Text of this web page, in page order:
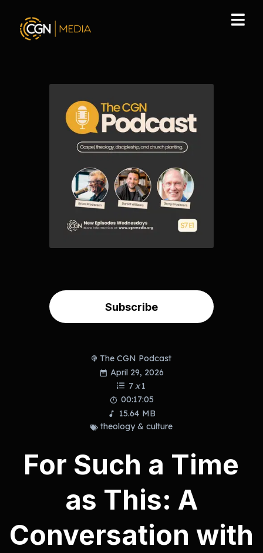
Subscribe
The CGN Podcast
April 29, 2026
7x 1
00:17:05
15.64 MB
theology & culture
For Such a Time
as This: A
Conversation with